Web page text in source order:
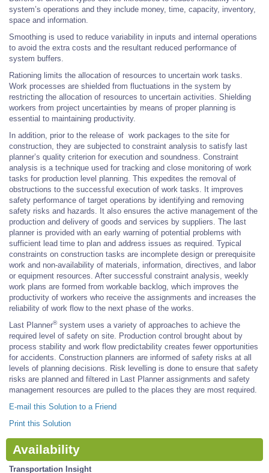
system’s operations and they include money, time, capacity, inventory,
space and information.
Smoothing is used to reduce variability in inputs and internal operations
to avoid the extra costs and the resultant reduced performance of
system buffers.
Rationing limits the allocation of resources to uncertain work tasks.
Work processes are shielded from fluctuations in the system by
restricting the allocation of resources to uncertain activities. Shielding
workers from project uncertainties by means of proper planning is
essential to maintaining productivity.
In addition, prior to the release of work packages to the site for
construction, they are subjected to constraint analysis to satisfy last
planner’s quality criterion for execution and soundness. Constraint
analysis is a technique used for tracking and close monitoring of work
tasks for production level planning. This expedites the removal of
obstructions to the successful execution of work tasks. It improves
safety performance of target operations by identifying and removing
safety risks and hazards. It also ensures the active management of the
production and delivery of goods and services by suppliers. The last
planner is provided with an early warning of potential problems with
sufficient lead time to plan and address issues as required. Typical
constraints on construction tasks are incomplete design or prerequisite
work and non-availability of materials, information, directives, and labor
or equipment resources. After successful constraint analysis, weekly
work plans are formed from workable backlog, which improves the
productivity of workers who receive the assignments and increases the
reliability of work flow to the next phase of the works.
Last Planner®system uses a variety of approaches to achieve the
required level of safety on site. Production control brought about by
process stability and work flow predictability creates fewer opportunities
for accidents. Construction planners are informed of safety risks at all
levels of planning decisions. Risk levelling is done to ensure that safety
risks are planned and filtered in Last Planner assignments and safety
management resources are pulled to the places they are most required.
E-mail this Solution to a Friend
Print this Solution
Availability
Transportation Insight